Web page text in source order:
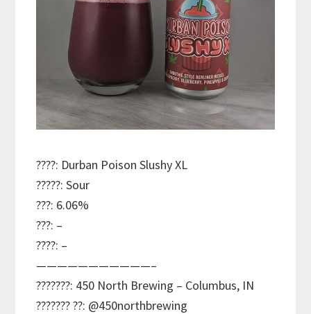
????: Durban Poison Slushy XL
?????: Sour
???: 6.06%
???: –
????: –
———————————–
???????: 450 North Brewing – Columbus, IN
??????? ??: @450northbrewing